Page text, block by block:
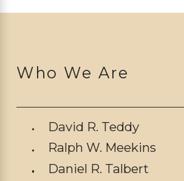
Who We Are
David R. Teddy
Ralph W. Meekins
Daniel R. Talbert